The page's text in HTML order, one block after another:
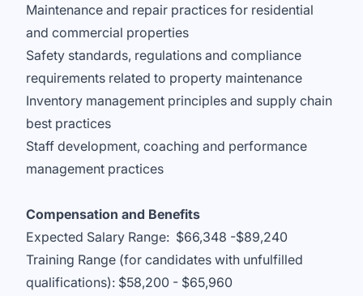
Maintenance and repair practices for residential
and commercial properties
Safety standards, regulations and compliance
requirements related to property maintenance
Inventory management principles and supply chain
best practices
Staff development, coaching and performance
management practices
Compensation and Benefits
Expected Salary Range: $66,348 -$89,240
Training Range (for candidates with unfulfilled
qualifications): $58,200 - $65,960